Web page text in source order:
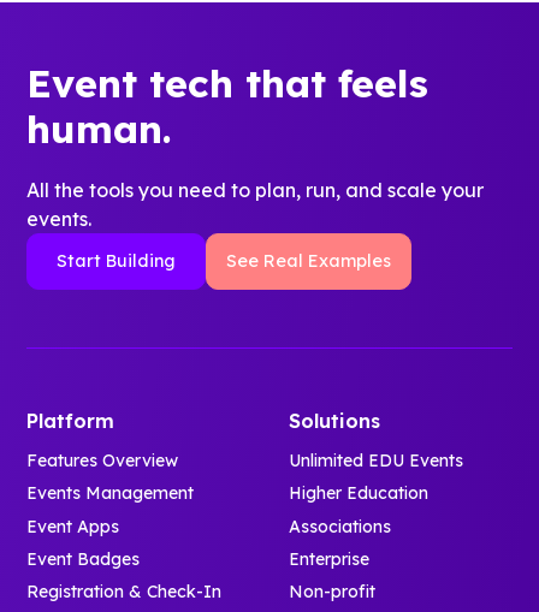
Event tech that feels
human.
All the tools you need to plan, run, and scale your
events.
Start Building See Real Examples
Platform
Features Overview
Events Management
Event Apps
Event Badges
Registration & Check-In
Solutions
Unlimited EDU Events
Higher Education
Associations
Enterprise
Non-profit